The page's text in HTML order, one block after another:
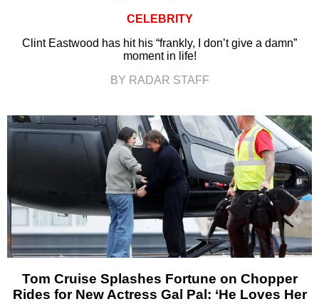
CELEBRITY
Clint Eastwood has hit his “frankly, I don’t give a damn”
moment in life!
BY RADAR STAFF
Tom Cruise Splashes Fortune on Chopper
Rides for New Actress Gal Pal: ‘He Loves Her